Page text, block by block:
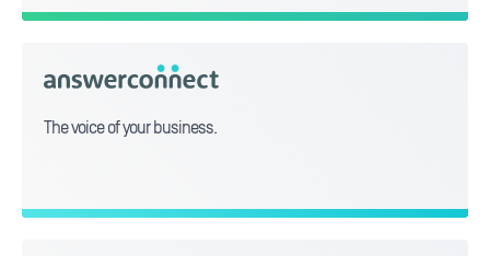
The voice of your business.